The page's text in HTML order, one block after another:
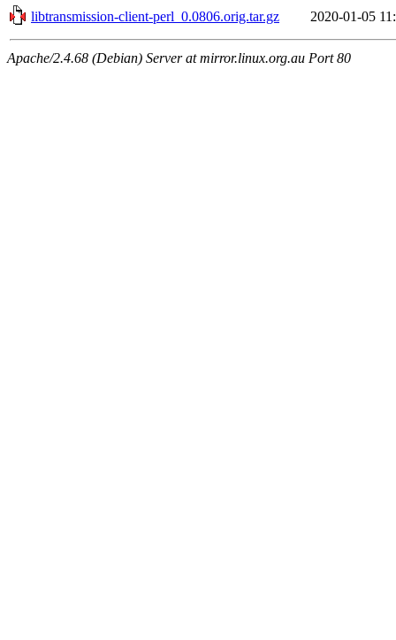
libtransmission-client-perl_0.0806.orig.tar.gz
2020-01-05
Apache/2.4.68 (Debian) Server at mirror.linux.org.au Port 80